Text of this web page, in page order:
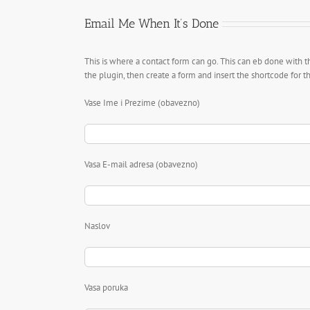
Email Me When It’s Done
This is where a contact form can go. This can eb done
the plugin, then create a form and insert the shortcode for
Vase Ime i Prezime (obavezno)
Vasa E-mail adresa (obavezno)
Naslov
Vasa poruka